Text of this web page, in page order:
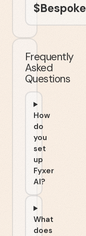
$Bespoke
Frequently
Asked
Questions
How
do
you
set
up
Fyxer
AI?
What
does